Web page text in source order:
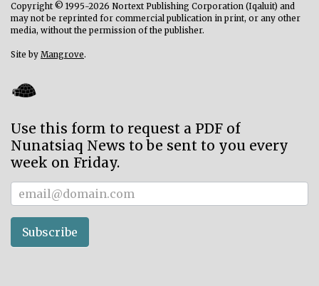
Copyright © 1995-2026 Nortext Publishing Corporation (Iqaluit) and
may not be reprinted for commercial publication in print, or any other
media, without the permission of the publisher.
Site by Mangrove.
Use this form to request a PDF of
Nunatsiaq News to be sent to you every
week on Friday.
Subscriber
Subscribe